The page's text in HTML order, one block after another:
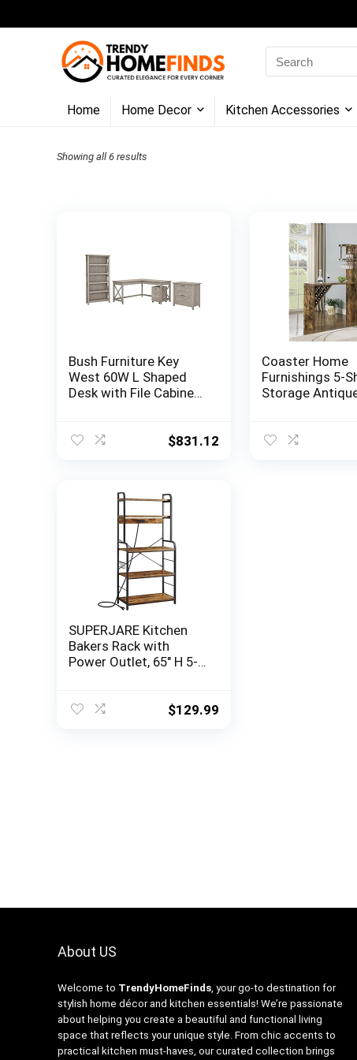
for:
Home Home Decor Kitchen Accessories
Showing all 6 results
Bush Furniture Key
West 60W L Shaped
Desk with File Cabinets
$831.12
Coaster Home
Furnishings 5-
Storage
Rustic Oak
SUPERJARE Kitchen
Bakers Rack with
Power Outlet, 65″ H 5-
Kitchen Shelf
$129.99
About US
Welcome to TrendyHomeFinds, your go-to destination for
stylish home décor and kitchen essentials! We’re passionate
about helping you create a beautiful and functional living
space that reflects your unique style. From chic accents to
practical kitchen must-haves, our curated collection brings